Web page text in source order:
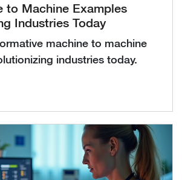
to Machine Examples
Industries Today
machine to machine
industries today.